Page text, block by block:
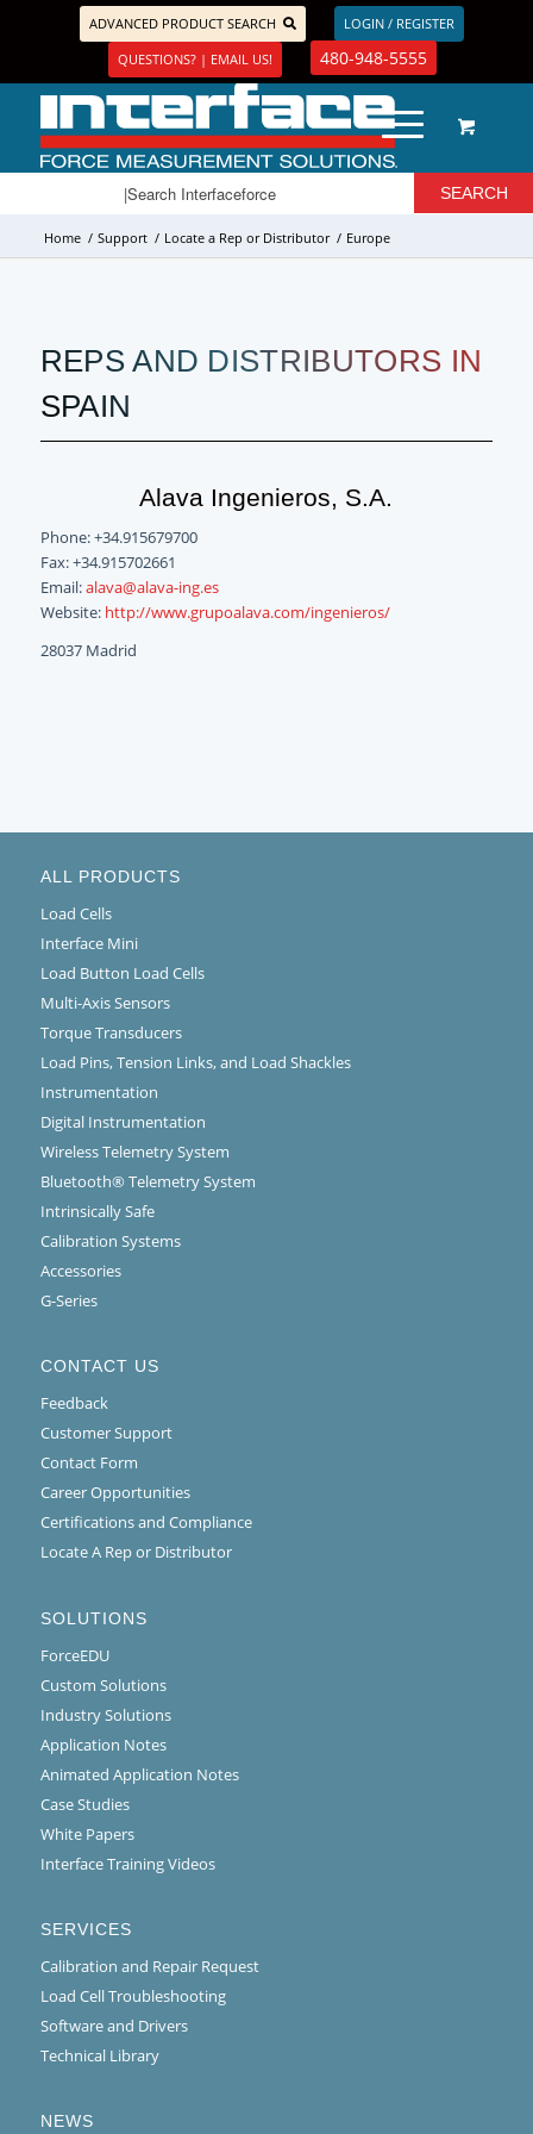
ADVANCED PRODUCT SEARCH
LOGIN / REGISTER
QUESTIONS? | EMAIL US!
480-948-5555
Home / Support / Locate a Rep or Distributor / Europe
REPS AND DISTRIBUTORS IN
SPAIN
Alava Ingenieros, S.A.
Phone: +34.915679700
Fax: +34.915702661
Email:alava@alava-ing.es
Website: http://www.grupoalava.com/ingenieros/
28037 Madrid
ALL PRODUCTS
Load Cells
Interface Mini
Load Button Load Cells
Multi-Axis Sensors
Torque Transducers
Load Pins, Tension Links, and Load Shackles
Instrumentation
Digital Instrumentation
Wireless Telemetry System
Bluetooth® Telemetry System
Intrinsically Safe
Calibration Systems
Accessories
G-Series
CONTACT US
Feedback
Customer Support
Contact Form
Career Opportunities
Certifications and Compliance
Locate A Rep or Distributor
SOLUTIONS
ForceEDU
Custom Solutions
Industry Solutions
Application Notes
Animated Application Notes
Case Studies
White Papers
Interface Training Videos
SERVICES
Calibration and Repair Request
Load Cell Troubleshooting
Software and Drivers
Technical Library
NEWS